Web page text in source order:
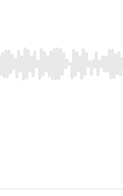
Right to seek,